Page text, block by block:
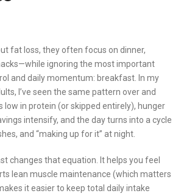
fat loss, they often focus on dinner,
ignoring the most important
and daily momentum: breakfast. In my
I’ve seen the same pattern over and
low in protein (or skipped entirely), hunger
intensify, and the day turns into a cycle
and “making up for it” at night.
changes that equation. It helps you feel
lean muscle maintenance (which matters
it easier to keep total daily intake